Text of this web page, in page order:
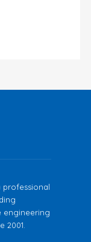
professional
engineering
2001.